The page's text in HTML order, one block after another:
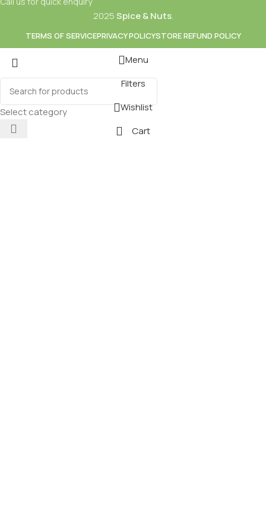
2025Spice & Nuts.
TERMS OF SERVICEPRIVACY POLICYSTORE REFUND POLICY
Select category
& Dry FruitsBeverages
Menu
Filters
Wishlist
Cart